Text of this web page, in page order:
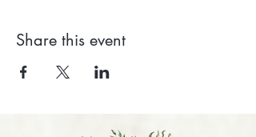
Share this event